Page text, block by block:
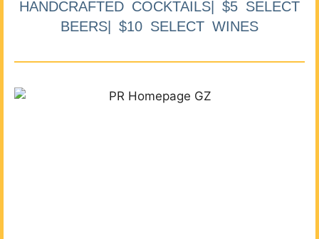
HANDCRAFTED COCKTAILS| $5 SELECT
BEERS| $10 SELECT WINES